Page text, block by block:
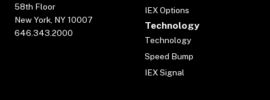
58th Floor
New York, NY 10007
646.343.2000
IEX Options
Technology
Technology
Speed Bump
IEX Signal